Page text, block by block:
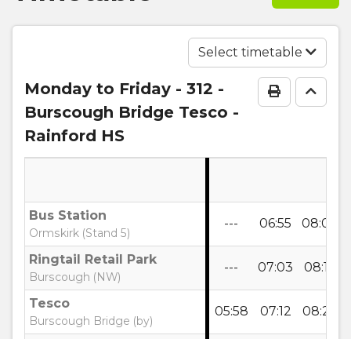
Select timetable
Print Go
Monday to Friday - 312 -
Burscough Bridge Tesco -
Rainford HS
Bus Station
Ormskirk (Stand 5)
--- 06:55 08:05
Ringtail Retail Park
Burscough (NW)
--- 07:03 08:15
Tesco
Burscough Bridge (by)
05:58 07:12 08:25